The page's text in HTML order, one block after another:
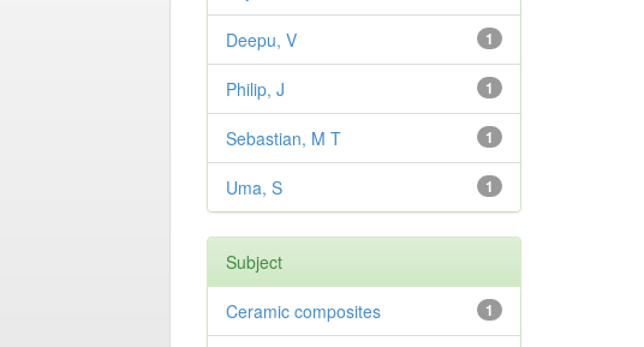
1
Deepu, V
1
Philip, J
1
Sebastian, M T
1
Uma, S
Subject
1
Ceramic composites